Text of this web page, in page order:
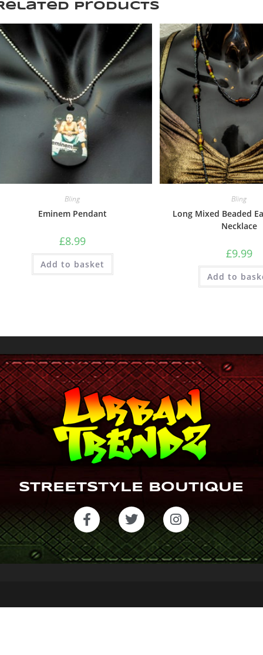
products
Bling
Eminem Pendant
£8.99
Add to basket
Bling
Long Mixed Beaded
Necklace
£9.99
Add to
STREETSTYLE BOUTIQUE